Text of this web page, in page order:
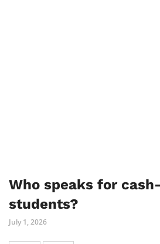
Who speaks for
students?
July 1, 2026